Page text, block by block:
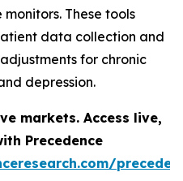
These tools
data collection and
for chronic
depression.
markets. Access live,
Precedence